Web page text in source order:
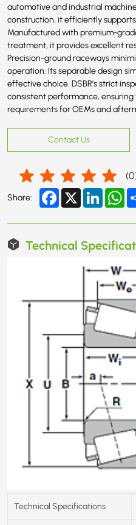
automotive and industrial
construction, it efficiently
Manufactured with premium-
treatment, it provides excellent
Precision-ground raceways
operation. Its separable design
effective choice. DSBR’s strict
consistent performance,
requirements for OEMs and
Contact Us
(0
Share: Facebook
X LinkedIn
Technical
Technical Specifications